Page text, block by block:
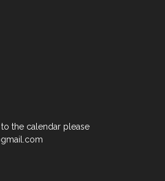
the calendar please